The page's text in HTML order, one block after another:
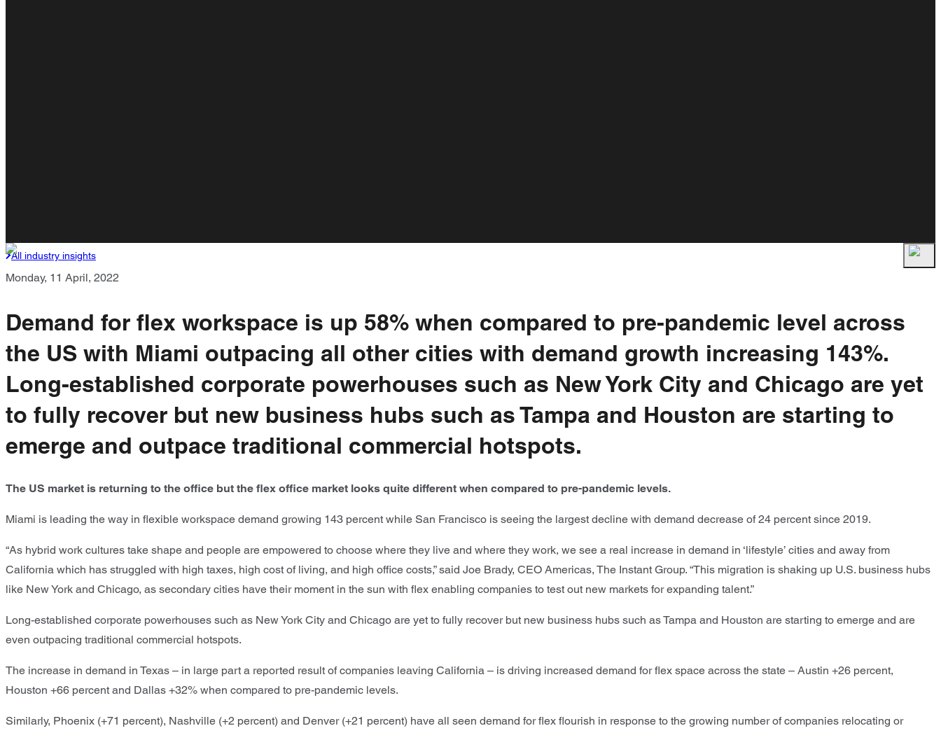
All industry insights
Monday, 11 April, 2022
Demand for flex workspace is up 58% when compared to pre-pandemic level across
the US with Miami outpacing all other cities with demand growth increasing 143%.
Long-established corporate powerhouses such as New York City and Chicago are yet
to fully recover but new business hubs such as Tampa and Houston are starting to
emerge and outpace traditional commercial hotspots.
The US market is returning to the office but the flex office market looks quite different when compared to pre-pandemic levels.
Miami is leading the way in flexible workspace demand growing 143 percent while San Francisco is seeing the largest decline with demand decrease of 24 percent since 2019.
“As hybrid work cultures take shape and people are empowered to choose where they live and where they work, we see a real increase in demand in ‘lifestyle’ cities and away from
California which has struggled with high taxes, high cost of living, and high office costs,” said Joe Brady, CEO Americas, The Instant Group. “This migration is shaking up U.S. business hubs
like New York and Chicago, as secondary cities have their moment in the sun with flex enabling companies to test out new markets for expanding talent.”
Long-established corporate powerhouses such as New York City and Chicago are yet to fully recover but new business hubs such as Tampa and Houston are starting to emerge and are
even outpacing traditional commercial hotspots.
The increase in demand in Texas – in large part a reported result of companies leaving California – is driving increased demand for flex space across the state – Austin +26 percent,
Houston +66 percent and Dallas +32% when compared to pre-pandemic levels.
Similarly, Phoenix (+71 percent), Nashville (+2 percent) and Denver (+21 percent) have all seen demand for flex flourish in response to the growing number of companies relocating or